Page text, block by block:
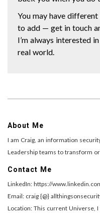
You may have different
to add — get in touch
I’m always interested
real world.
About Me
I am Craig, an information
Leadership teams to transform
Contact Me
LinkedIn: https://
Email: craig {@}
Location: This current Universe, I